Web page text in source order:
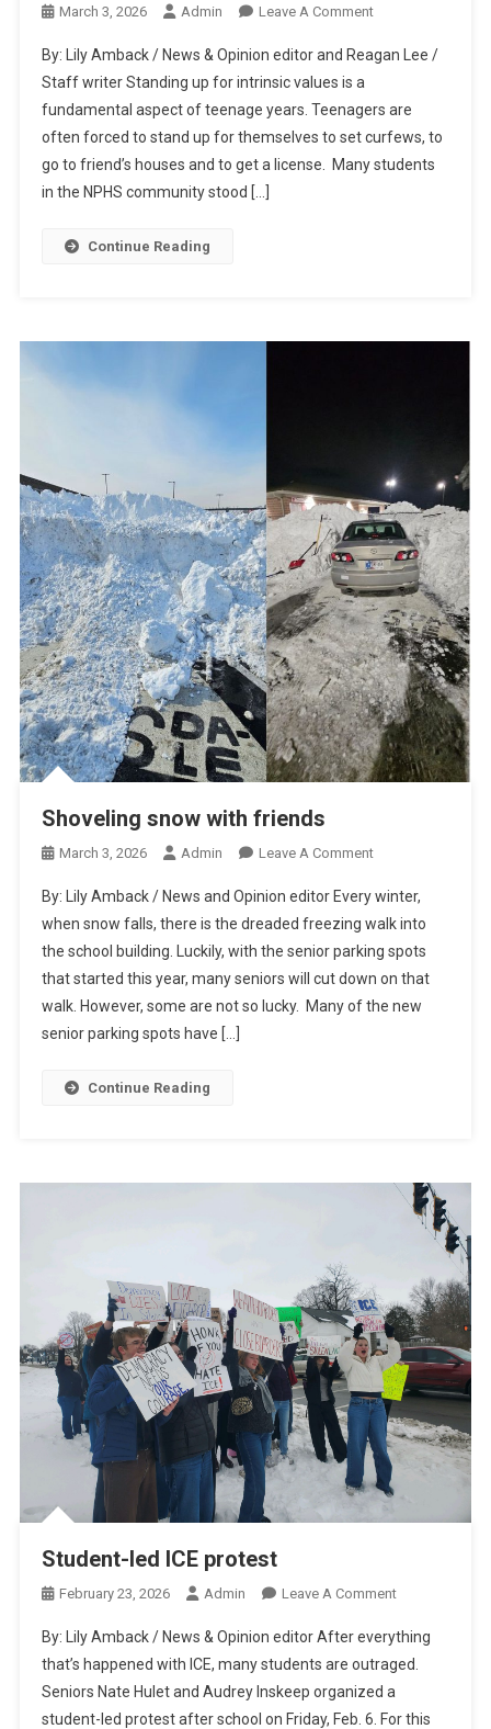
March 3, 2026 Admin Leave A CommentOn
Fight
Their
Beliefs
At
By: Lily Amback / News & Opinion editor and Reagan Lee /
Staff writer Standing up for intrinsic values is a
fundamental aspect of teenage years. Teenagers are
often forced to stand up for themselves to set curfews, to
go to friend’s houses and to get a license. Many students
in the NPHS community stood […]
Continue Reading
Shoveling snow with friends
March 3, 2026 Admin Leave A CommentOn
Snow
With
Friends
By: Lily Amback / News and Opinion editor Every winter,
when snow falls, there is the dreaded freezing walk into
the school building. Luckily, with the senior parking spots
that started this year, many seniors will cut down on that
walk. However, some are not so lucky. Many of the new
senior parking spots have […]
Continue Reading
Student-led ICE protest
February 23, 2026 Admin Leave A CommentOn
Led
ICE
Protest
By: Lily Amback / News & Opinion editor After everything
that’s happened with ICE, many students are outraged.
Seniors Nate Hulet and Audrey Inskeep organized a
student-led protest after school on Friday, Feb. 6. For this